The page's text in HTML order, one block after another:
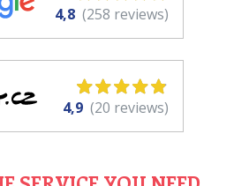
4,8 (258 reviews)
4,9 (20 reviews)